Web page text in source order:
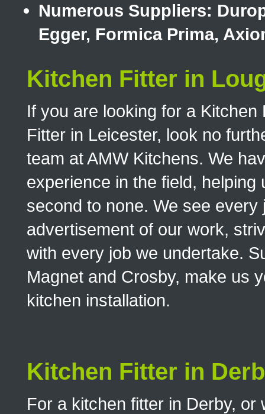
Numerous Suppliers:
Egger, Formica Prima,
Kitchen Fitter in
If you are looking for a
Fitter in Leicester, look no
team at AMW Kitchens. We
experience in the field,
second to none. We see
advertisement of our work,
with every job we undertake.
Magnet and Crosby, make us
kitchen installation.
Kitchen Fitter in
For a kitchen fitter in Derby,